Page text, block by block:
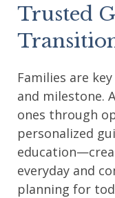
Trusted
Families are
and milestone.
ones through
personalized
everyday and
planning for